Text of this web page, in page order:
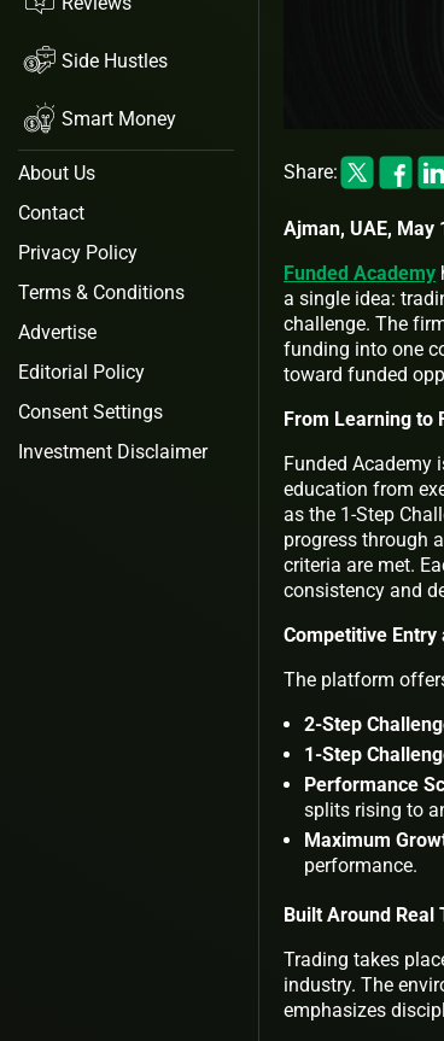
Side Hustles
Smart Money
About Us
Contact
Privacy Policy
Terms & Conditions
Advertise
Editorial Policy
Consent Settings
Investment Disclaimer
Share:
Ajman, UAE, May
Funded Academy
a single idea:
challenge. The
funding into one
toward funded
From Learning to
Funded Academy
education from
as the 1-Step
progress through
criteria are met.
consistency and
Competitive Entry
The platform
2-Step
1-Step
Performance
splits rising to
Maximum
performance.
Built Around Real
Trading takes
industry. The
emphasizes